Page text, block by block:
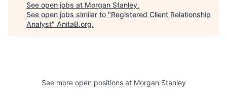
See open jobs at Morgan Stanley.
See open jobs similar to "Registered Client Relationship
Analyst" AnitaB.org.
See more open positions at Morgan Stanley